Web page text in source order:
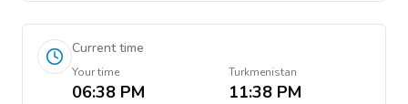
Current time
Your time
06:38 PM
Turkmenistan
11:38 PM